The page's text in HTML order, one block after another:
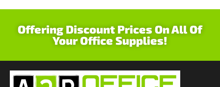
Offering Discount Prices On All Of
Your Office Supplies!